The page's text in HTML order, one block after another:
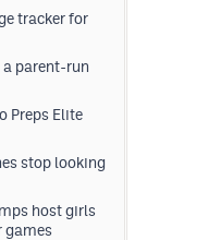
tracker for
parent-run
Preps Elite
stop looking
host girls
games